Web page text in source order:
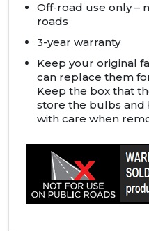
Off-road use only –
roads
3-year warranty
Keep your original
can replace them
Keep the box that
store the bulbs
with care when